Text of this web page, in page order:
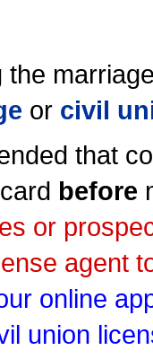
the
or civil
that
before
or
agent
online
union